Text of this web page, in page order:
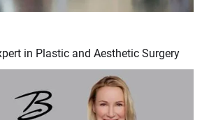
in Plastic and Aesthetic Surgery